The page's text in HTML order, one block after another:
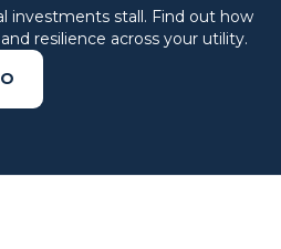
investments stall. Find out how
resilience across your utility.